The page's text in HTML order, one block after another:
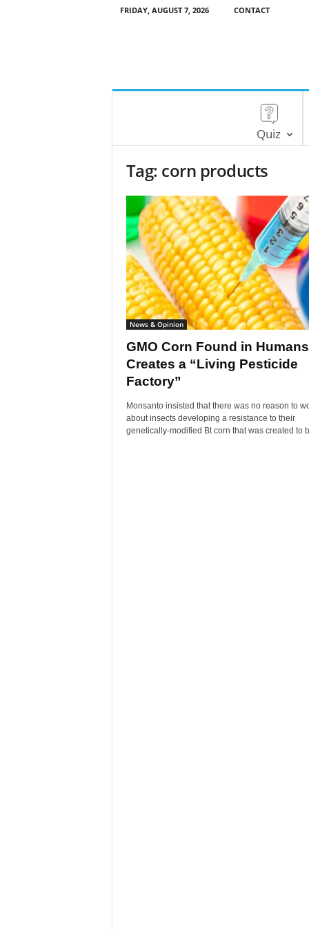
FRIDAY, AUGUST 7, 2026 CONTACT
Quiz
Tag: corn products
News & Opinion
GMO Corn Found in Humans
Creates a “Living Pesticide
Factory”
Monsanto insisted that there was no reason to
about insects developing a resistance to their
genetically-modified Bt corn that was created to